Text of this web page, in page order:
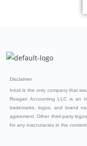
Disclaimer
Intuit is the only company that
Reagan Accounting LLC is an
trademarks, logos, and brand
agreement. Other third-party
for any inaccuracies in the